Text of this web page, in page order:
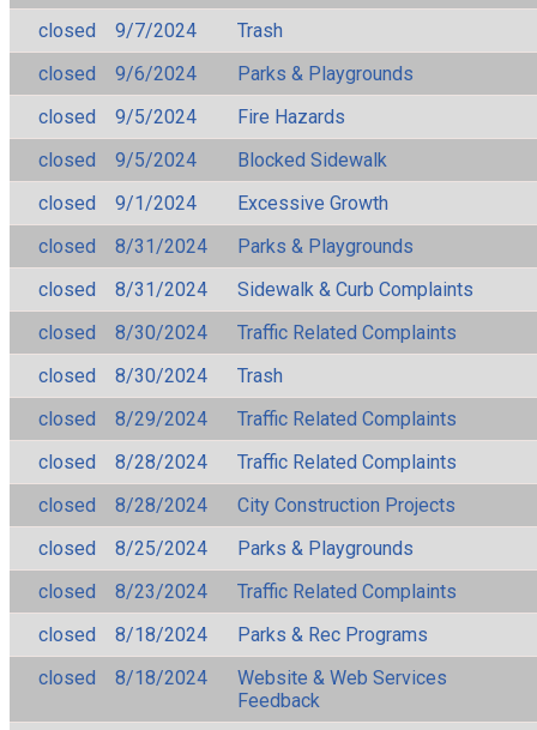
closed
9/7/2024
Trash
closed
9/6/2024
Parks & Playgrounds
closed
9/5/2024
Fire Hazards
closed
9/5/2024
Blocked Sidewalk
closed
9/1/2024
Excessive Growth
closed
8/31/2024
Parks & Playgrounds
closed
8/31/2024
Sidewalk & Curb Complaints
closed
8/30/2024
Traffic Related Complaints
closed
8/30/2024
Trash
closed
8/29/2024
Traffic Related Complaints
closed
8/28/2024
Traffic Related Complaints
closed
8/28/2024
City Construction Projects
closed
8/25/2024
Parks & Playgrounds
closed
8/23/2024
Traffic Related Complaints
closed
8/18/2024
Parks & Rec Programs
closed
8/18/2024
Website & Web Services
Feedback